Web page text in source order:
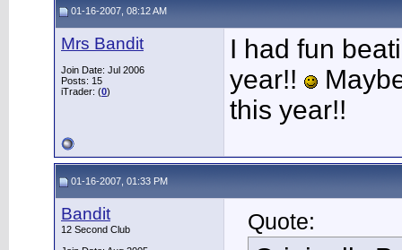
01-16-2007, 08:12 AM
Mrs Bandit
Join Date: Jul 2006
Posts: 15
iTrader: (0)
I had fun
year!!
this year!!
01-16-2007, 01:33 PM
Bandit
12 Second Club
Quote: